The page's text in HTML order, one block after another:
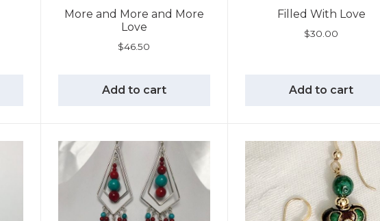
More and More and More
Love
$46.50
Add to cart
Filled With Love
$30.00
Add to cart